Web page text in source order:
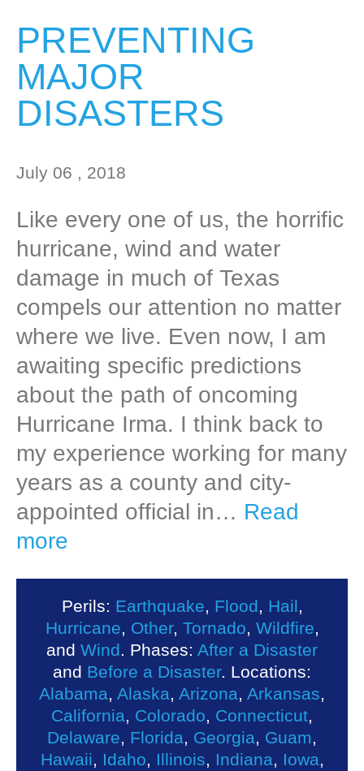
PREVENTING
MAJOR
DISASTERS
July 06 , 2018
Like every one of us, the horrific
hurricane, wind and water
damage in much of Texas
compels our attention no matter
where we live. Even now, I am
awaiting specific predictions
about the path of oncoming
Hurricane Irma. I think back to
my experience working for many
years as a county and city-
appointed official in… Read
more
Perils: Earthquake, Flood, Hail,
Hurricane, Other, Tornado, Wildfire,
and Wind. Phases: After a Disaster
and Before a Disaster. Locations:
Alabama, Alaska, Arizona, Arkansas,
California, Colorado, Connecticut,
Delaware, Florida, Georgia, Guam,
Hawaii, Idaho, Illinois, Indiana, Iowa,